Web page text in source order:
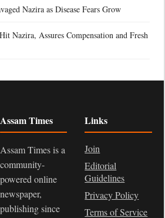
Nazira as Disease Fears Grow
Nazira, Assures Compensation and Fresh
Assam Times
Assam Times is a
community-
powered online
newspaper,
publishing since
Links
Join
Editorial
Guidelines
Privacy Policy
Terms of Service